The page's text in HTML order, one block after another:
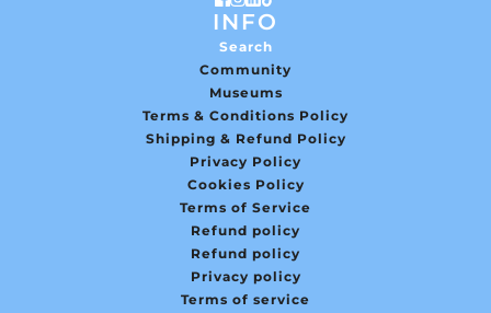
INFO
Search
Community
Museums
Terms & Conditions Policy
Shipping & Refund Policy
Privacy Policy
Cookies Policy
Terms of Service
Refund policy
Refund policy
Privacy policy
Terms of service